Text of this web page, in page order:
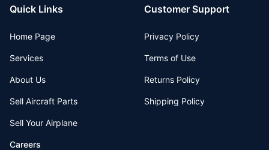
Quick Links
Home Page
Services
About Us
Sell Aircraft Parts
Sell Your Airplane
Careers
Customer Support
Privacy Policy
Terms of Use
Returns Policy
Shipping Policy